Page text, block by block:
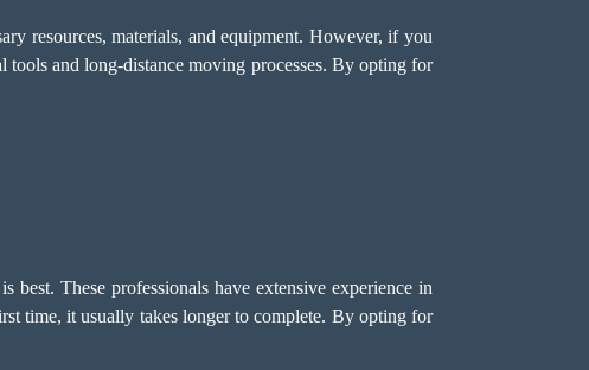
resources, materials, and equipment. However, if you
and long-distance moving processes. By opting for
These professionals have extensive experience in
time, it usually takes longer to complete. By opting for